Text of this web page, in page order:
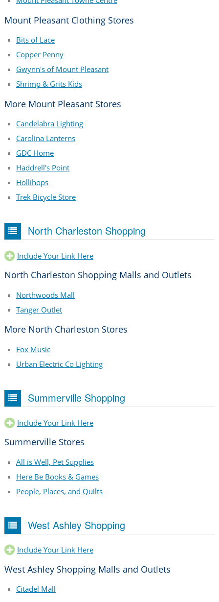
Mount Pleasant Clothing Stores
Bits of Lace
Copper Penny
Gwynn's of Mount Pleasant
Shrimp & Grits Kids
More Mount Pleasant Stores
Candelabra Lighting
Carolina Lanterns
GDC Home
Haddrell's Point
Hollihops
Trek Bicycle Store
North Charleston Shopping
Include Your Link Here
North Charleston Shopping Malls and Outlets
Northwoods Mall
Tanger Outlet
More North Charleston Stores
Fox Music
Urban Electric Co Lighting
Summerville Shopping
Include Your Link Here
Summerville Stores
All is Well, Pet Supplies
Here Be Books & Games
People, Places, and Quilts
West Ashley Shopping
Include Your Link Here
West Ashley Shopping Malls and Outlets
Citadel Mall